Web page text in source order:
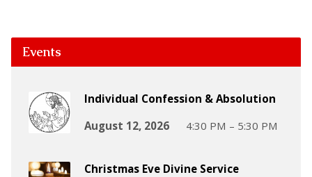
Events
Individual Confession & Absolution
August 12, 2026
4:30 PM – 5:30 PM
Christmas Eve Divine Service